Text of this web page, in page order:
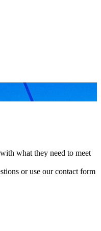
what they need to meet
or use our contact form